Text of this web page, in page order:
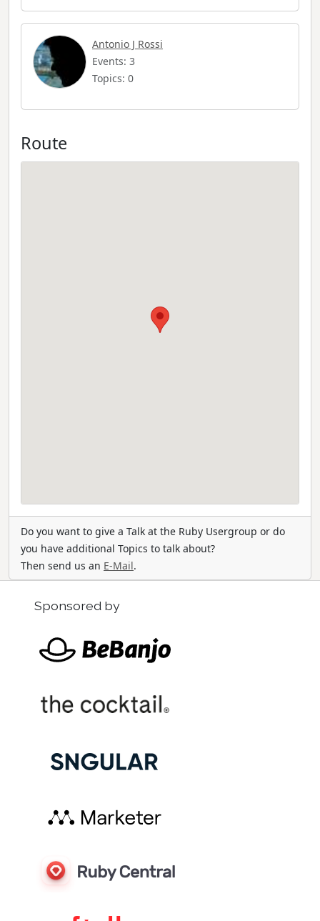
Antonio J Rossi
Events: 3
Topics: 0
Route
Do you want to give a Talk at the Ruby Usergroup or do
you have additional Topics to talk about?
Then send us an E-Mail.
Sponsored by